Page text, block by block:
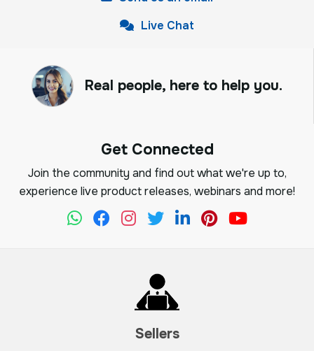
Live Chat
Real people, here to help you.
Get Connected
Join the community and find out what we're up to,
experience live product releases, webinars and more!
Sellers